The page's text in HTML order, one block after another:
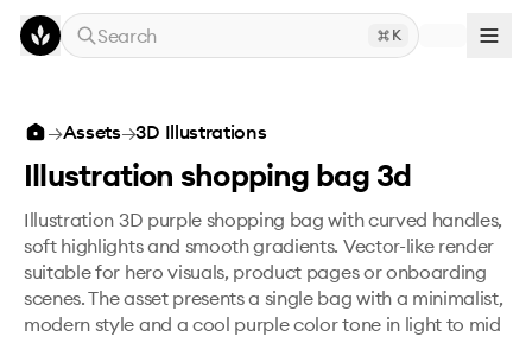
Skip to main content
Search
K
Illustration shopping bag 3d
→Assets→3D Illustrations
Illustration shopping bag 3d
Illustration 3D purple shopping bag with curved handles,
soft highlights and smooth gradients. Vector-like render
suitable for hero visuals, product pages or onboarding
scenes. The asset presents a single bag with a minimalist,
modern style and a cool purple color tone in light to mid